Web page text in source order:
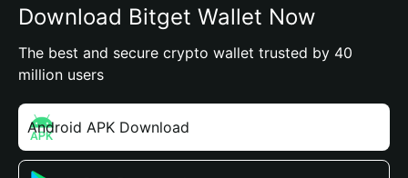
Download Bitget Wallet Now
The best and secure crypto wallet trusted by 40
million users
Android APK Download